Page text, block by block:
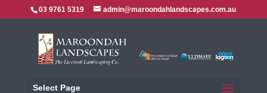
03 9761 5319 admin@maroondahlandscapes.com.au
Select Page